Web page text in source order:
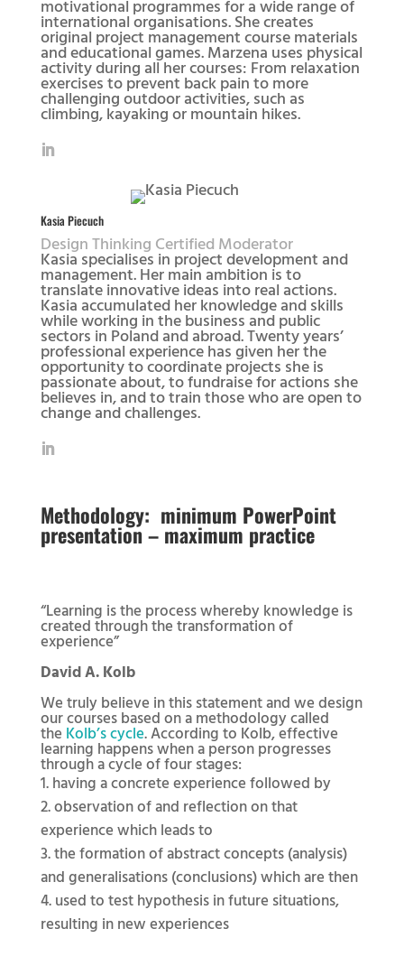
motivational programmes for a wide range of
international organisations. She creates
original project management course materials
and educational games. Marzena uses physical
activity during all her courses: From relaxation
exercises to prevent back pain to more
challenging outdoor activities, such as
climbing, kayaking or mountain hikes.
Kasia Piecuch
Design Thinking Certified Moderator
Kasia specialises in project development and
management. Her main ambition is to
translate innovative ideas into real actions.
Kasia accumulated her knowledge and skills
while working in the business and public
sectors in Poland and abroad. Twenty years’
professional experience has given her the
opportunity to coordinate projects she is
passionate about, to fundraise for actions she
believes in, and to train those who are open to
change and challenges.
Methodology: minimum PowerPoint
presentation – maximum practice
“Learning is the process whereby knowledge is
created through the transformation of
experience”
David A. Kolb
We truly believe in this statement and we design
our courses based on a methodology called
the Kolb’s cycle. According to Kolb, effective
learning happens when a person progresses
through a cycle of four stages:
having a concrete experience followed by
observation of and reflection on that
experience which leads to
the formation of abstract concepts (analysis)
and generalisations (conclusions) which are then
used to test hypothesis in future situations,
resulting in new experiences